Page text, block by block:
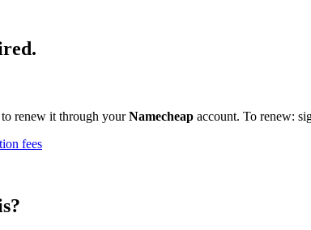
renew it through yourNamecheap account. To renew:
fees